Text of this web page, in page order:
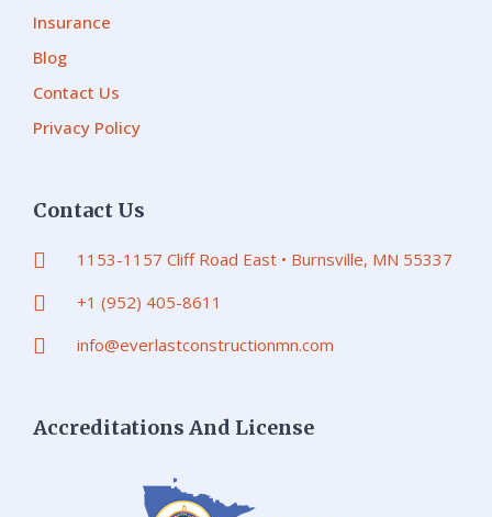
Insurance
Blog
Contact Us
Privacy Policy
Contact Us
1153-1157 Cliff Road East • Burnsville, MN 55337
+1 (952) 405-8611
info@everlastconstructionmn.com
Accreditations And License